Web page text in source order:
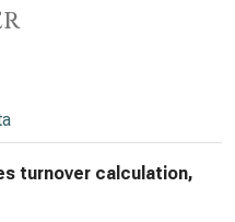
turnover calculation,